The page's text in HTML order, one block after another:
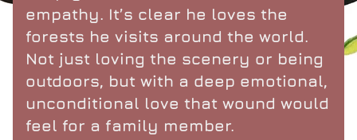
empathy. It’s clear he loves the
forests he visits around the world.
Not just loving the scenery or being
outdoors, but with a deep emotional,
unconditional love that wound would
feel for a family member.